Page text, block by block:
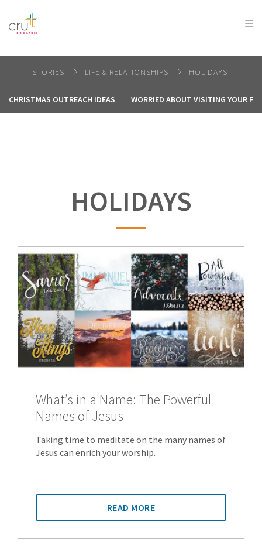
AFRICA
AMERICA / CARIBBEAN
OCEANIA
STORIES LIFE & RELATIONSHIPS HOLIDAYS
CHRISTMAS OUTREACH IDEAS WORRIED ABOUT VISITING YOUR
HOLIDAYS
What’s in a Name: The Powerful
Names of Jesus
Taking time to meditate on the many names of
Jesus can enrich your worship.
READ MORE